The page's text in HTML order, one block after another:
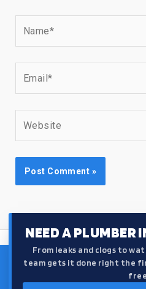
NEED A PLUMBER
From leaks and clogs to
team gets it done right the